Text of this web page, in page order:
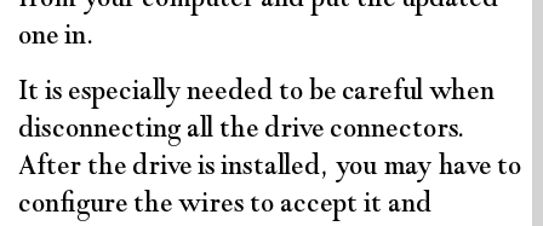
one in.
It is especially needed to be careful when
disconnecting all the drive connectors.
After the drive is installed, you may have to
configure the wires to accept it and